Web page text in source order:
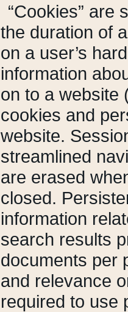
“Cookies” are
the duration of
on a user’s
information
on to a website
cookies and
website.
streamlined
are erased
closed.
information
search results
documents per
and relevance
required to use